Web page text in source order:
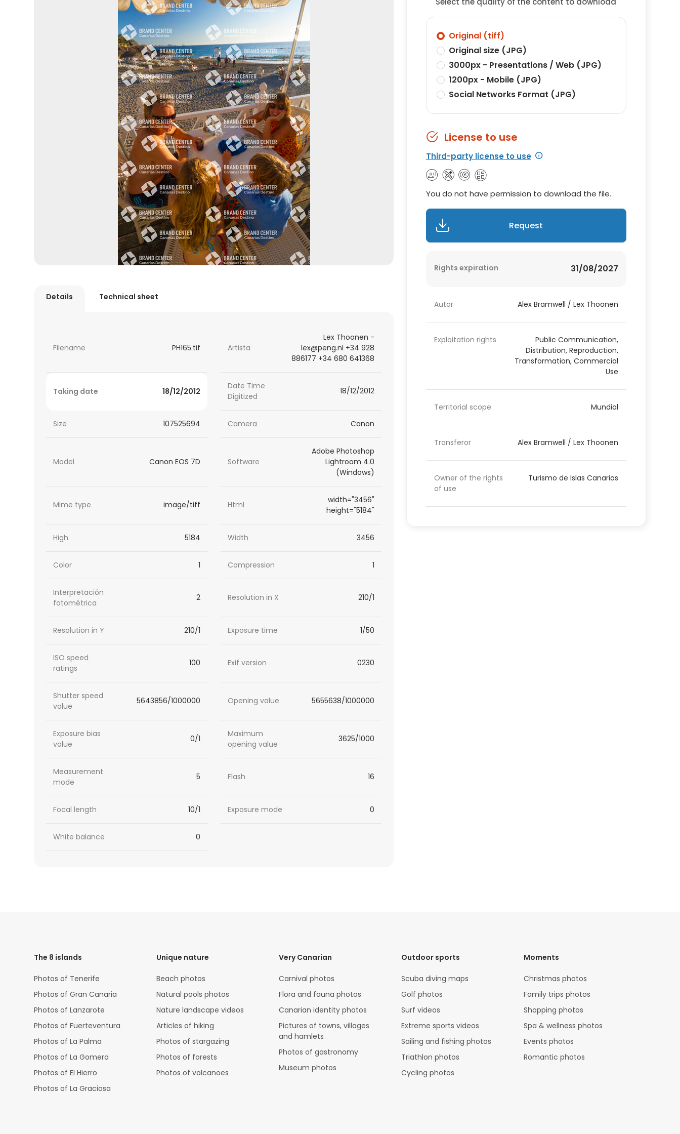
Details Technical sheet
Filename PH165.tif Artista
Lex Thoonen -
lex@peng.nl +34 928
886177 +34 680 641368
Taking date 18/12/2012
Date Time
Digitized
18/12/2012
Size 107525694 Camera Canon
Model Canon EOS 7D Software
Adobe Photoshop
Lightroom 4.0
(Windows)
Mime type image/tiff Html
width="3456"
height="5184"
High 5184 Width 3456
Color 1 Compression 1
Interpretación
fotométrica
2 Resolution in X 210/1
Resolution in Y 210/1 Exposure time 1/50
ISO speed
ratings
100 Exif version 0230
Shutter speed
value
5643856/1000000 Opening value 5655638/1000000
Exposure bias
value
0/1
Maximum
opening value
3625/1000
Measurement
mode
5 Flash 16
Focal length 10/1 Exposure mode 0
White balance 0
Original (tiff)
Original size (JPG)
3000px - Presentations / Web (JPG)
1200px - Mobile (JPG)
Social Networks Format (JPG)
License to use
Third-party license to use
You do not have permission to download the file.
Request
Rights expiration 31/08/2027
Autor Alex Bramwell / Lex Thoonen
Exploitation rights
Public Communication,
Distribution, Reproduction,
Transformation, Commercial
Use
Territorial scope Mundial
Transferor Alex Bramwell / Lex Thoonen
Owner of the rights
of use
Turismo de Islas Canarias
The 8 islands
Photos of Tenerife
Photos of Gran Canaria
Photos of Lanzarote
Photos of Fuerteventura
Photos of La Palma
Photos of La Gomera
Photos of El Hierro
Photos of La Graciosa
Unique nature
Beach photos
Natural pools photos
Nature landscape videos
Articles of hiking
Photos of stargazing
Photos of forests
Photos of volcanoes
Very Canarian
Carnival photos
Flora and fauna photos
Canarian identity photos
Pictures of towns, villages
and hamlets
Photos of gastronomy
Museum photos
Outdoor sports
Scuba diving maps
Golf photos
Surf videos
Extreme sports videos
Sailing and fishing photos
Triathlon photos
Cycling photos
Moments
Christmas photos
Family trips photos
Shopping photos
Spa & wellness photos
Events photos
Romantic photos